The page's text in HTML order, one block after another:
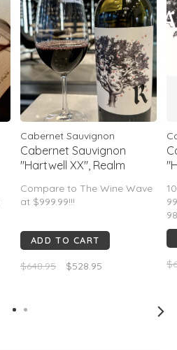
Cabernet Sauvignon
Cabernet Sauvignon
"Hartwell XX", Realm
2019 (Benoit Touquette)
Compare to The Wine Wave
at $999.99!!!
99pts Wine Advocate
99pts Vinous
ADD TO CART
$648.95 $528.95